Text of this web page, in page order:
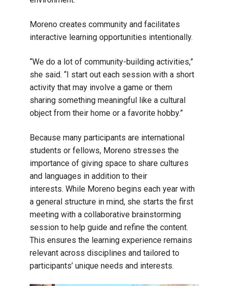
Moreno creates community and facilitates
interactive learning opportunities intentionally.
“We do a lot of community-building activities,”
she said. “I start out each session with a short
activity that may involve a game or them
sharing something meaningful like a cultural
object from their home or a favorite hobby.”
Because many participants are international
students or fellows, Moreno stresses the
importance of giving space to share cultures
and languages in addition to their
interests. While Moreno begins each year with
a general structure in mind, she starts the first
meeting with a collaborative brainstorming
session to help guide and refine the content.
This ensures the learning experience remains
relevant across disciplines and tailored to
participants’ unique needs and interests.